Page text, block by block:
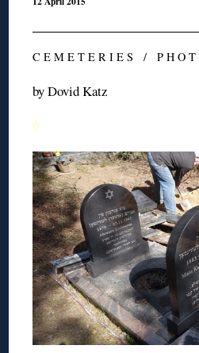
C E M E T E R I E S / P H O T
by Dovid Katz
◊